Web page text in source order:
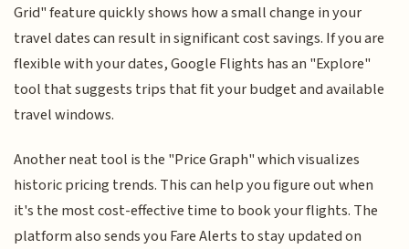
Grid" feature quickly shows how a small change in your
travel dates can result in significant cost savings. If you are
flexible with your dates, Google Flights has an "Explore"
tool that suggests trips that fit your budget and available
travel windows.
Another neat tool is the "Price Graph" which visualizes
historic pricing trends. This can help you figure out when
it's the most cost-effective time to book your flights. The
platform also sends you Fare Alerts to stay updated on